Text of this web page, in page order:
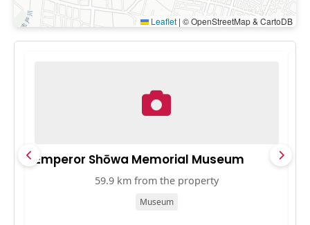
Leaflet | © OpenStreetMap & CartoDB
Emperor Shōwa Memorial Museum
59.9 km from the property
Museum